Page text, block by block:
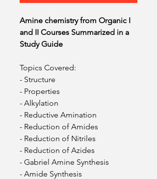
Amine chemistry from Organic I
and II Courses Summarized in a
Study Guide
Topics Covered:
- Structure
- Properties
- Alkylation
- Reductive Amination
- Reduction of Amides
- Reduction of Nitriles
- Reduction of Azides
- Gabriel Amine Synthesis
- Amide Synthesis